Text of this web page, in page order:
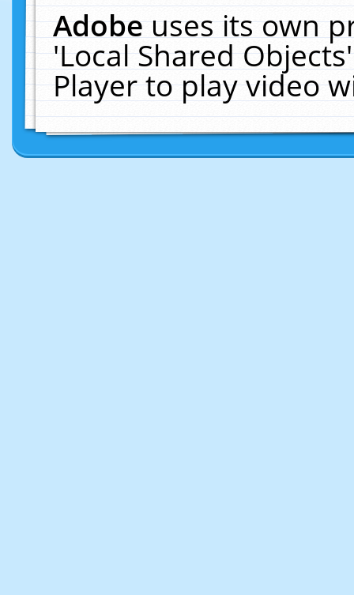
Adobeuses its own
'Local Shared
Player to play video